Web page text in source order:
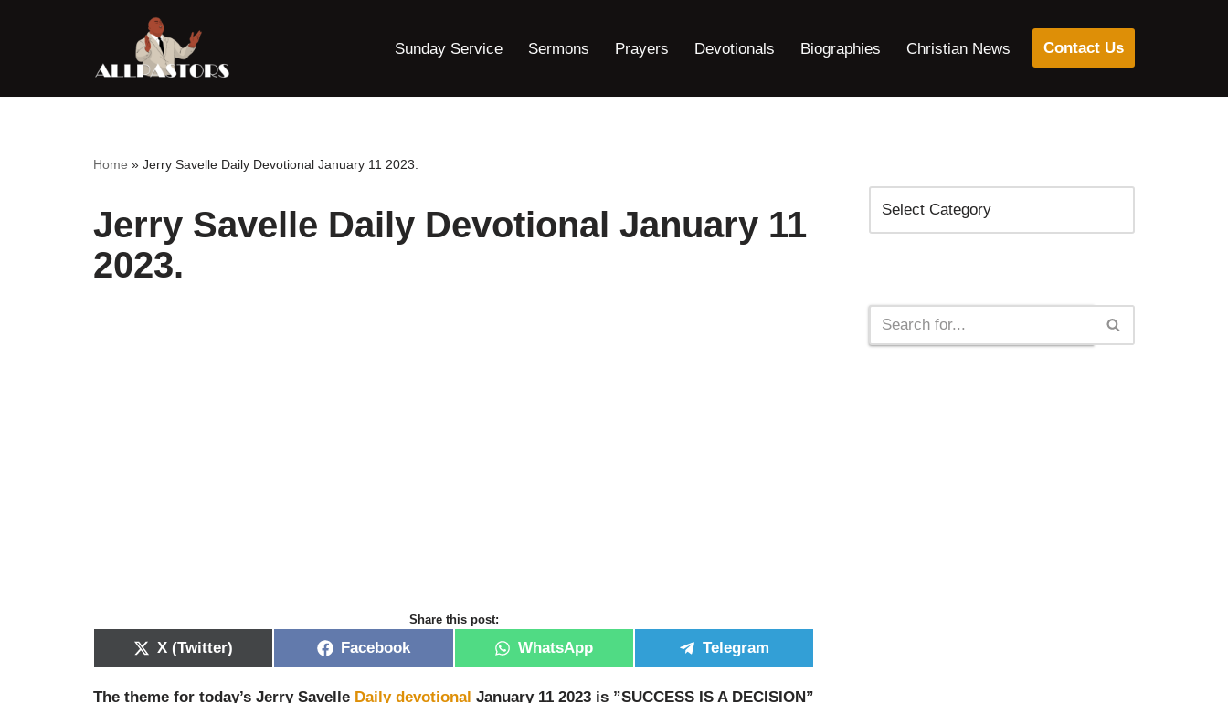
content
Sunday Service Sermons Prayers Devotionals Biographies Christian News Contact Us
Home » Jerry Savelle Daily Devotional January 11 2023.
Jerry Savelle Daily Devotional January 11
2023.
Share this post:
X (Twitter) Facebook WhatsApp Telegram
The theme for today’s Jerry Savelle Daily devotional January 11 2023 is ”SUCCESS IS A DECISION”